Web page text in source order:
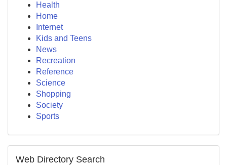
Health
Home
Internet
Kids and Teens
News
Recreation
Reference
Science
Shopping
Society
Sports
Web Directory Search